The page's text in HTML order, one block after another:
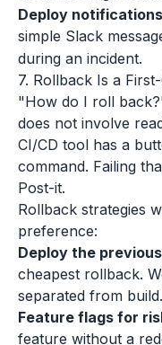
Deploy
simple Slack
during an incident.
7. Rollback Is a
"How do I roll
does not involve
CI/CD tool has a
command. Failing
Post-it.
Rollback strategies
preference:
Deploy the
cheapest rollback.
separated from build.
Feature flags for
feature without a